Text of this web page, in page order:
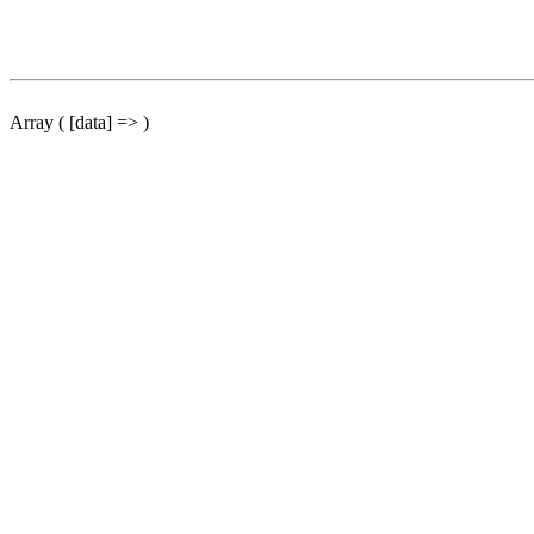
Array ( [data] => )